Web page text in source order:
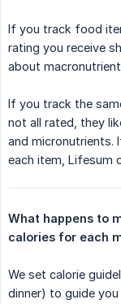
If you track food
rating you receive
about
If you track the
not all rated, they
and micronutrients.
each item, Lifesum
What happens to
calories for each
We set calorie
dinner) to guide